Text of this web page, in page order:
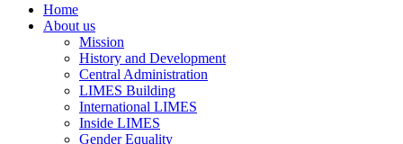
Home
About us
Mission
History and Development
Central Administration
LIMES Building
International LIMES
Inside LIMES
Gender Equality